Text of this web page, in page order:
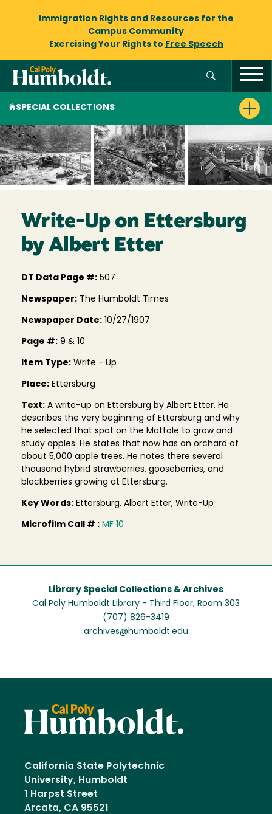
Immigration Rights and Resourcesfor the
Campus Community
Exercising Your Rights to Free Speech
SPECIAL COLLECTIONS
Write-Up on Ettersburg
by Albert Etter
DT Data Page #: 507
Newspaper: The Humboldt Times
Newspaper Date: 10/27/1907
Page #: 9 & 10
Item Type: Write - Up
Place: Ettersburg
Text: A write-up on Ettersburg by Albert Etter. He
describes the very beginning of Ettersburg and why
he selected that spot on the Mattole to grow and
study apples. He states that now has an orchard of
about 5,000 apple trees. He notes there several
thousand hybrid strawberries, gooseberries, and
blackberries growing at Ettersburg.
Key Words: Ettersburg, Albert Etter, Write-Up
Microfilm Call # : MF 10
Library Special Collections & Archives
Cal Poly Humboldt Library - Third Floor, Room 303
(707) 826-3419
archives@humboldt.edu
California State Polytechnic
University, Humboldt
1 Harpst Street
Arcata, CA 95521